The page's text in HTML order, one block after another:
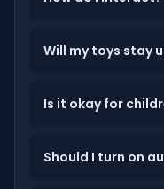
Will my toys stay
Is it okay for
Should I turn on